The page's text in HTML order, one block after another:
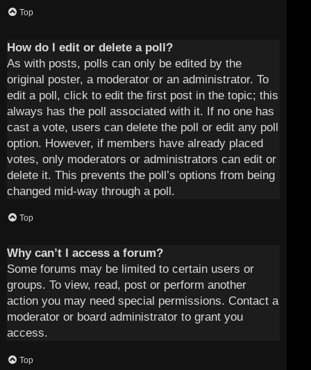
Top
How do I edit or delete a poll?
As with posts, polls can only be edited by the
original poster, a moderator or an administrator. To
edit a poll, click to edit the first post in the topic; this
always has the poll associated with it. If no one has
cast a vote, users can delete the poll or edit any poll
option. However, if members have already placed
votes, only moderators or administrators can edit or
delete it. This prevents the poll’s options from being
changed mid-way through a poll.
Top
Why can’t I access a forum?
Some forums may be limited to certain users or
groups. To view, read, post or perform another
action you may need special permissions. Contact a
moderator or board administrator to grant you
access.
Top